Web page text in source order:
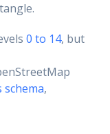
0 to 14, but
,